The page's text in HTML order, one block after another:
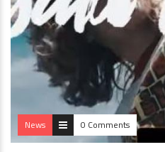
News 0 Comments